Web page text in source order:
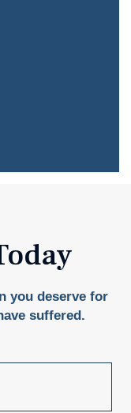
you deserve for
suffered.